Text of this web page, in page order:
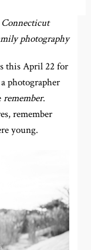
photography
this April 22 for
photographer
remember.
remember
young.